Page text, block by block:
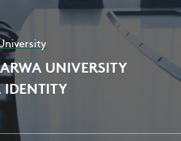
UNIVERSITY
IDENTITY